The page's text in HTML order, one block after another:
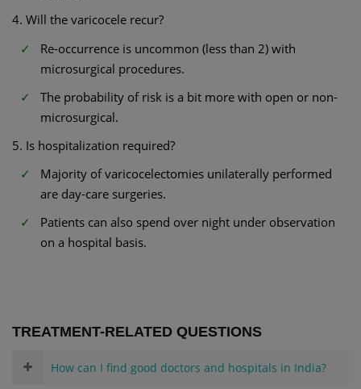
4. Will the varicocele recur?
Re-occurrence is uncommon (less than 2) with
microsurgical procedures.
The probability of risk is a bit more with open or non-
microsurgical.
5. Is hospitalization required?
Majority of varicocelectomies unilaterally performed
are day-care surgeries.
Patients can also spend over night under observation
on a hospital basis.
TREATMENT-RELATED QUESTIONS
How can I find good doctors and hospitals in India?